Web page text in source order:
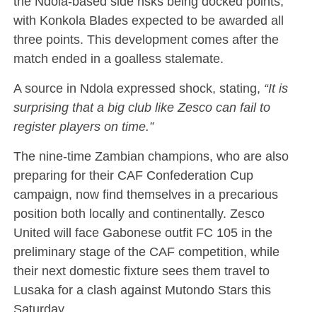
with Konkola Blades expected to be awarded all
three points. This development comes after the
match ended in a goalless stalemate.
A source in Ndola expressed shock, stating, “It is
surprising that a big club like Zesco can fail to
register players on time.”
The nine-time Zambian champions, who are also
preparing for their CAF Confederation Cup
campaign, now find themselves in a precarious
position both locally and continentally. Zesco
United will face Gabonese outfit FC 105 in the
preliminary stage of the CAF competition, while
their next domestic fixture sees them travel to
Lusaka for a clash against Mutondo Stars this
Saturday.